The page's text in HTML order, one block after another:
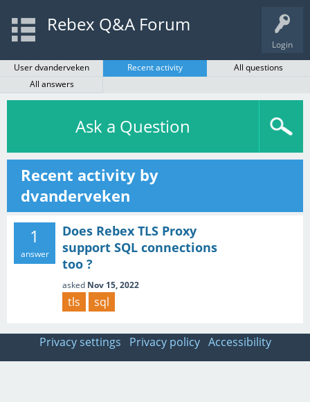
Login
Rebex Q&A Forum
User dvanderveken Recent activity
All questions
All answers
Ask a Question
Recent activity by
dvanderveken
1
answer
Does Rebex TLS Proxy
support SQL connections
too ?
asked Nov 15, 2022
tls sql
Privacy settings Privacy policy Accessibility